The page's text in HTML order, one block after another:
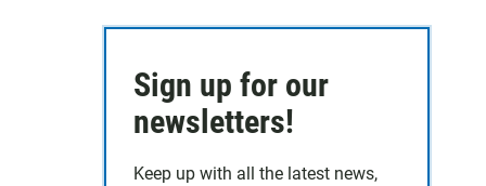
Sign up for our
newsletters!
Keep up with all the latest news,